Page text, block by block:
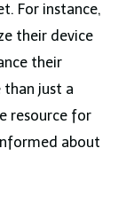
For instance,
their device
their
than just a
resource for
about